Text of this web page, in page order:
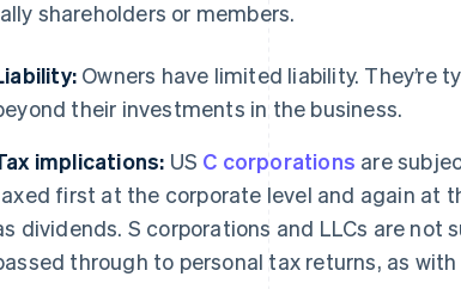
shareholders or members.
Owners have limited liability. They’re
their investments in the business.
implications: US C corporations are
first at the corporate level and again at
dividends. S corporations and LLCs are
through to personal tax returns, as